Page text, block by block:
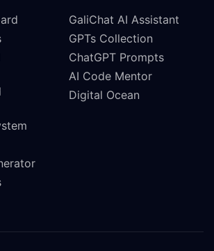
GaliChat AI Assistant
GPTs Collection
ChatGPT Prompts
AI Code Mentor
Digital Ocean